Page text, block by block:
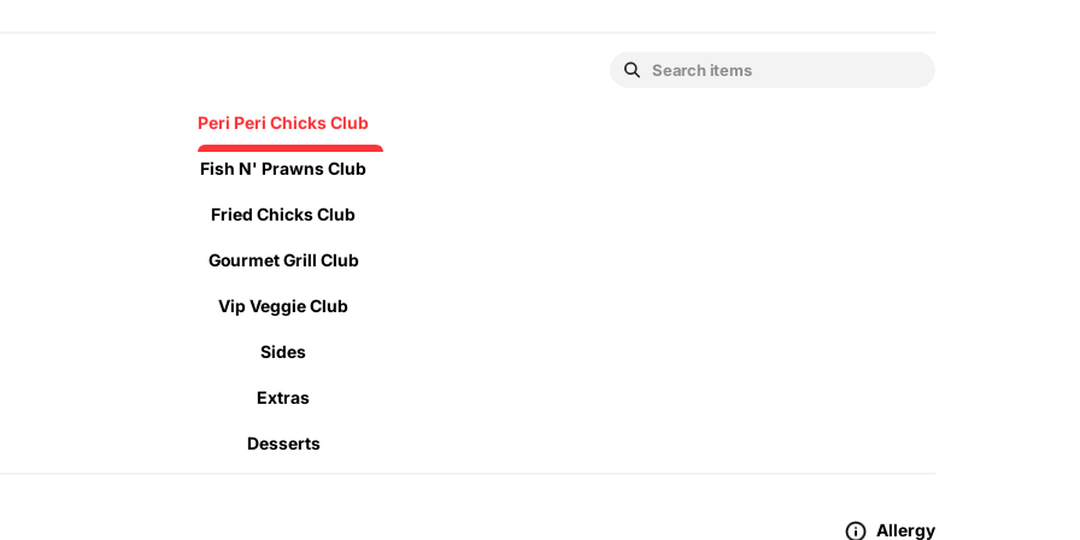
Peri Peri Chicks Club
Fish N' Prawns Club
Fried Chicks Club
Gourmet Grill Club
Vip Veggie Club
Sides
Extras
Desserts
Allergy